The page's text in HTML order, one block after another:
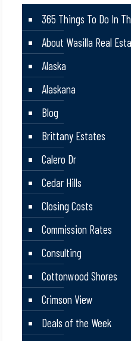
365 Things To Do In
About Wasilla Real
Alaska
Alaskana
Blog
Brittany Estates
Calero Dr
Cedar Hills
Closing Costs
Commission Rates
Consulting
Cottonwood Shores
Crimson View
Deals of the Week